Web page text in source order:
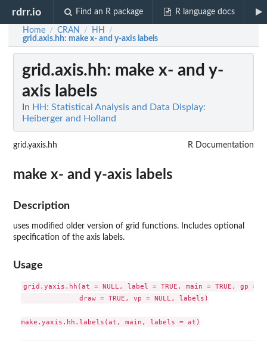
rdrr.io Find an R package R language docs
Home / CRAN / HH /
grid.axis.hh: make x- and y-axis labels
grid.axis.hh: make x- and y-
axis labels
In HH: Statistical Analysis and Data Display:
Heiberger and Holland
grid.yaxis.hh R Documentation
make x- and y-axis labels
Description
uses modified older version of grid functions. Includes optional
specification of the axis labels.
Usage
grid.yaxis.hh(at = NULL, label = TRUE, main = TRUE, gp =
              draw = TRUE, vp = NULL, labels)
make.yaxis.hh.labels(at, main, labels = at)